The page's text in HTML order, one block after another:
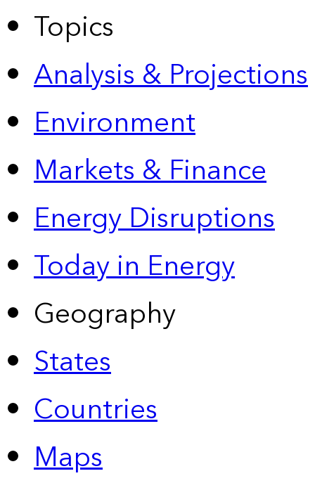
Topics
Analysis & Projections
Environment
Markets & Finance
Energy Disruptions
Today in Energy
Geography
States
Countries
Maps